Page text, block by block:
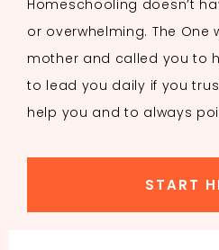
Homeschooling doesn’t
or overwhelming. The
mother and called you to
to lead you daily if you
help you and to always
START